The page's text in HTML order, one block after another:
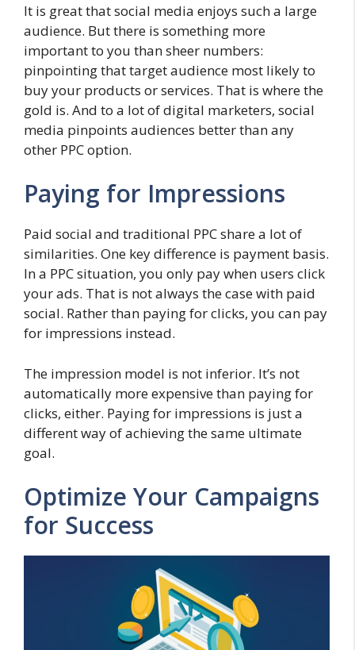
It is great that social media enjoys such a large
audience. But there is something more
important to you than sheer numbers:
pinpointing that target audience most likely to
buy your products or services. That is where the
gold is. And to a lot of digital marketers, social
media pinpoints audiences better than any
other PPC option.
Paying for Impressions
Paid social and traditional PPC share a lot of
similarities. One key difference is payment basis.
In a PPC situation, you only pay when users click
your ads. That is not always the case with paid
social. Rather than paying for clicks, you can pay
for impressions instead.
The impression model is not inferior. It’s not
automatically more expensive than paying for
clicks, either. Paying for impressions is just a
different way of achieving the same ultimate
goal.
Optimize Your Campaigns
for Success